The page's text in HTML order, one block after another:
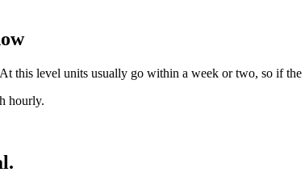
this level units usually go within a week or two, so if
hourly.